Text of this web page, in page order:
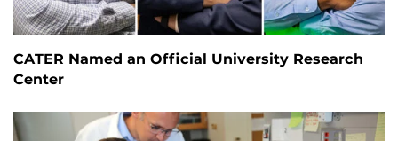
CATER Named an Official University Research
Center